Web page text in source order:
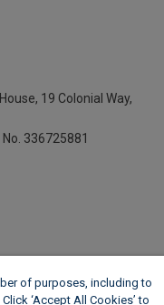
19 Colonial Way,
No. 336725881
of purposes, including to
‘Accept All Cookies’ to